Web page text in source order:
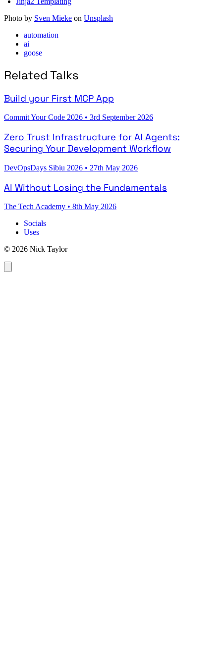
Photo by Sven Mieke on Unsplash
automation
ai
goose
Related Talks
Build your First MCP App
Commit Your Code 2026 • 3rd September 2026
Zero Trust Infrastructure for AI Agents:
Securing Your Development Workflow
DevOpsDays Sibiu 2026 • 27th May 2026
AI Without Losing the Fundamentals
The Tech Academy • 8th May 2026
Socials
Uses
© 2026 Nick Taylor